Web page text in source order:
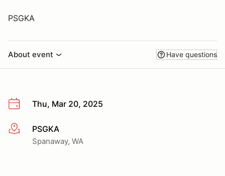
PSGKA
About event Have questions
Thu, Mar 20, 2025
More infoPSGKA
Spanaway, WA